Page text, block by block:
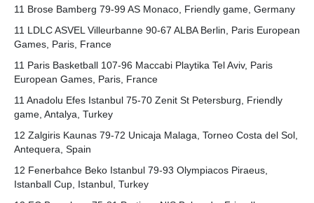
11 Brose Bamberg 79-99 AS Monaco, Friendly game, Germany
11 LDLC ASVEL Villeurbanne 90-67 ALBA Berlin, Paris European
Games, Paris, France
11 Paris Basketball 107-96 Maccabi Playtika Tel Aviv, Paris
European Games, Paris, France
11 Anadolu Efes Istanbul 75-70 Zenit St Petersburg, Friendly
game, Antalya, Turkey
12 Zalgiris Kaunas 79-72 Unicaja Malaga, Torneo Costa del Sol,
Antequera, Spain
12 Fenerbahce Beko Istanbul 79-93 Olympiacos Piraeus,
Istanball Cup, Istanbul, Turkey